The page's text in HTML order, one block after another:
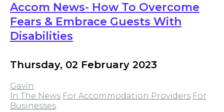
Accom News- How To Overcome
Fears & Embrace Guests With
Disabilities
Thursday, 02 February 2023
Gavin
In The News For Accommodation Providers For
Businesses